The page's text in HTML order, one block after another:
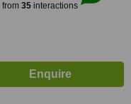
from 35interactions